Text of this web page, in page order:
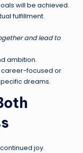
will be achieved.
fulfillment.
and lead to
ambition.
career-focused or
dreams.
joy.